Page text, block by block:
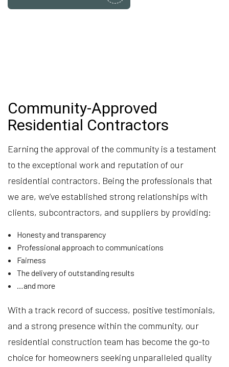
Community-Approved
Residential Contractors
Earning the approval of the community is a testament
to the exceptional work and reputation of our
residential contractors. Being the professionals that
we are, we’ve established strong relationships with
clients, subcontractors, and suppliers by providing:
Honesty and transparency
Professional approach to communications
Fairness
The delivery of outstanding results
…and more
With a track record of success, positive testimonials,
and a strong presence within the community, our
residential construction team has become the go-to
choice for homeowners seeking unparalleled quality